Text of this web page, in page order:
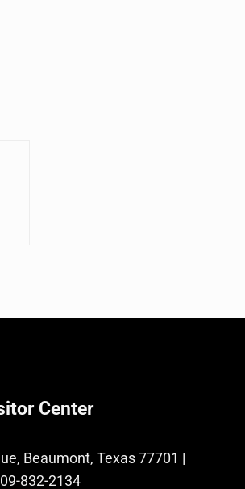
Center
Beaumont, Texas 77701 |
832-2134